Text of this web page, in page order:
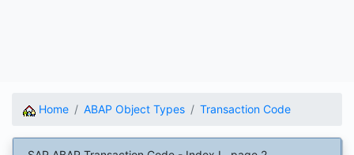
Home ABAP Object Types Transaction Code